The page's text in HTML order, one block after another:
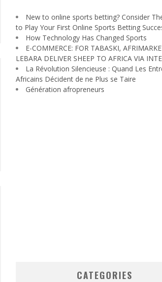
New to online sports betting? Consider
to Play Your First Online Sports Betting
How Technology Has Changed Sports
E-COMMERCE: FOR TABASKI,
LEBARA DELIVER SHEEP TO AFRICA VIA
La Révolution Silencieuse : Quand Les
Africains Décident de ne Plus se Taire
Génération afropreneurs
CATEGORIES